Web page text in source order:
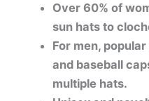
Over 60% of
sun hats to
For men,
and baseball
multiple hats.